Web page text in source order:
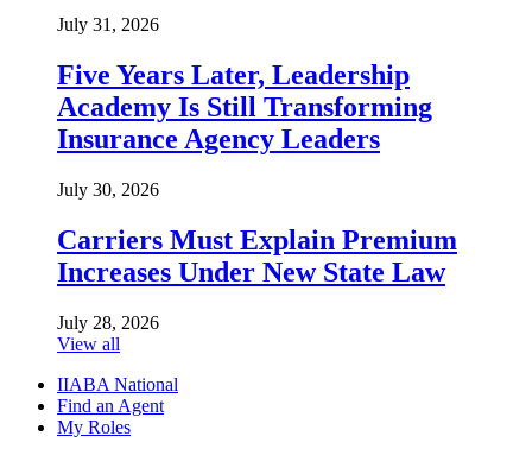
July 31, 2026
Five Years Later, Leadership
Academy Is Still Transforming
Insurance Agency Leaders
July 30, 2026
Carriers Must Explain Premium
Increases Under New State Law
July 28, 2026
View all
IIABA National
Find an Agent
My Roles